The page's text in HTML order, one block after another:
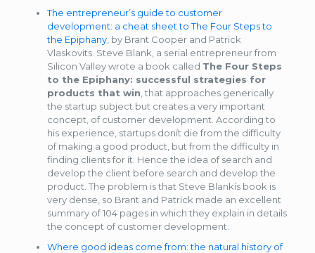
The entrepreneur’s guide to customer
development: a cheat sheet to The Four Steps to
the Epiphany, by Brant Cooper and Patrick
Vlaskovits. Steve Blank, a serial entrepreneur from
Silicon Valley wrote a book called The Four Steps
to the Epiphany: successful strategies for
products that win , that approaches generically
the startup subject but creates a very important
concept, of customer development. According to
his experience, startups donít die from the difficulty
of making a good product, but from the difficulty in
finding clients for it. Hence the idea of search and
develop the client before search and develop the
product. The problem is that Steve Blankís book is
very dense, so Brant and Patrick made an excellent
summary of 104 pages in which they explain in details
the concept of customer development.
Where good ideas come from: the natural history of